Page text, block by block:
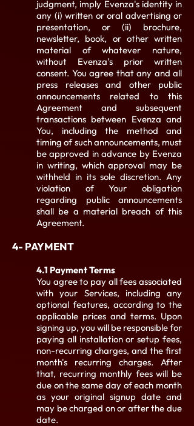
judgment, imply Evenza's identity in
any (i) written or oral advertising or
presentation, or (ii) brochure,
newsletter, book, or other written
material of whatever nature,
without Evenza's prior written
consent. You agree that any and all
press releases and other public
announcements related to this
Agreement and subsequent
transactions between Evenza and
You, including the method and
timing of such announcements, must
be approved in advance by Evenza
in writing, which approval may be
withheld in its sole discretion. Any
violation of Your obligation
regarding public announcements
shall be a material breach of this
Agreement.
4- PAYMENT
4.1 Payment Terms
You agree to pay all fees associated
with your Services, including any
optional features, according to the
applicable prices and terms. Upon
signing up, you will be responsible for
paying all installation or setup fees,
non-recurring charges, and the first
month's recurring charges. After
that, recurring monthly fees will be
due on the same day of each month
as your original signup date and
may be charged on or after the due
date.